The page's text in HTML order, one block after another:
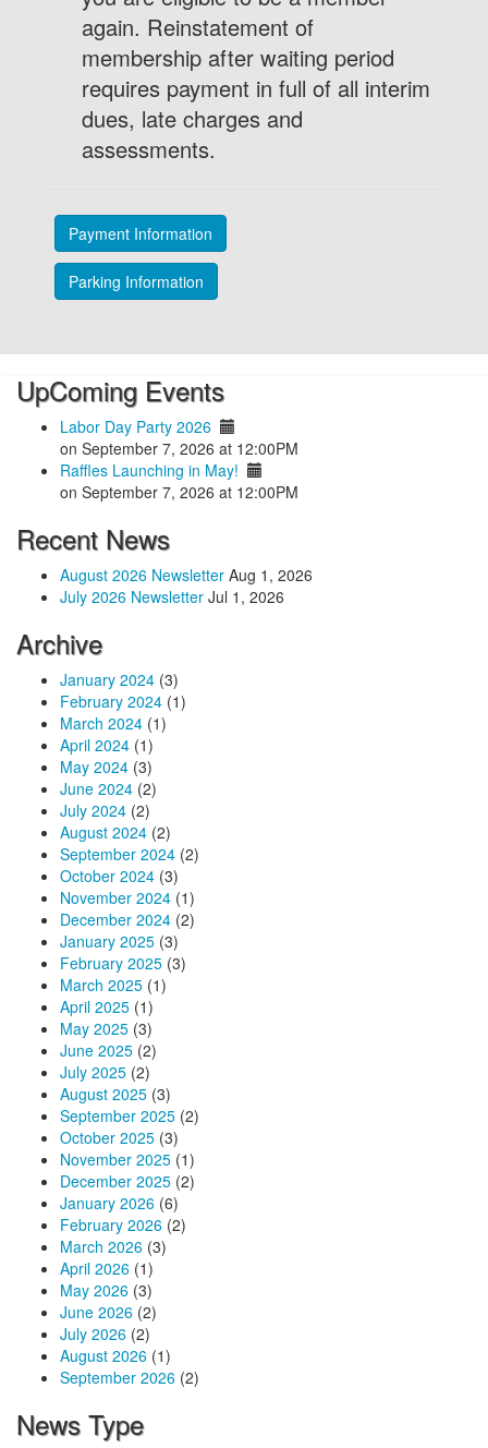
again. Reinstatement of
membership after waiting period
requires payment in full of all interim
dues, late charges and
assessments.
Payment Information
Parking Information
UpComing Events
Labor Day Party 2026
on September 7, 2026 at 12:00PM
Raffles Launching in May!
on September 7, 2026 at 12:00PM
Recent News
August 2026 Newsletter Aug 1, 2026
July 2026 Newsletter Jul 1, 2026
Archive
January 2024 (3)
February 2024 (1)
March 2024 (1)
April 2024 (1)
May 2024 (3)
June 2024 (2)
July 2024 (2)
August 2024 (2)
September 2024 (2)
October 2024 (3)
November 2024 (1)
December 2024 (2)
January 2025 (3)
February 2025 (3)
March 2025 (1)
April 2025 (1)
May 2025 (3)
June 2025 (2)
July 2025 (2)
August 2025 (3)
September 2025 (2)
October 2025 (3)
November 2025 (1)
December 2025 (2)
January 2026 (6)
February 2026 (2)
March 2026 (3)
April 2026 (1)
May 2026 (3)
June 2026 (2)
July 2026 (2)
August 2026 (1)
September 2026 (2)
News Type